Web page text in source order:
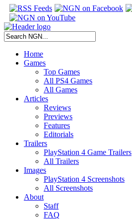
Home
Games
Top Games
All PS4 Games
All Games
Articles
Reviews
Previews
Features
Editorials
Trailers
PlayStation 4 Game Trailers
All Trailers
Images
PlayStation 4 Screenshots
All Screenshots
About
Staff
FAQ